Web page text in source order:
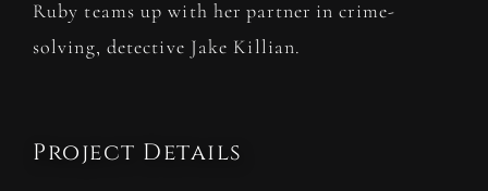
Ruby teams up with her partner in crime-
solving, detective Jake Killian.
Project Details